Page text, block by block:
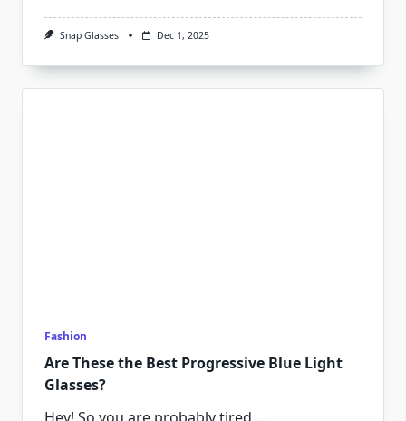
Snap Glasses Dec 1, 2025
Fashion
Are These the Best Progressive Blue Light
Glasses?